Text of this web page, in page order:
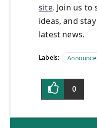
site. Join us to
ideas, and
latest news.
Labels:
0